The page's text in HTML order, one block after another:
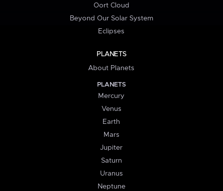
Oort Cloud
Beyond Our Solar System
Eclipses
PLANETS
About Planets
PLANETS
Mercury
Venus
Earth
Mars
Jupiter
Saturn
Uranus
Neptune